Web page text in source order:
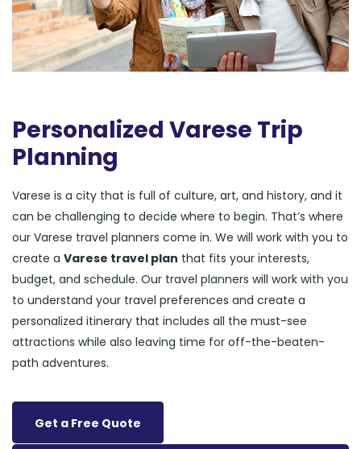
Personalized Varese Trip
Planning
Varese is a city that is full of culture, art, and history, and it
can be challenging to decide where to begin. That’s where
our Varese travel planners come in. We will work with you to
create a Varese travel plan that fits your interests,
budget, and schedule. Our travel planners will work with you
to understand your travel preferences and create a
personalized itinerary that includes all the must-see
attractions while also leaving time for off-the-beaten-
path adventures.
Get a Free Quote